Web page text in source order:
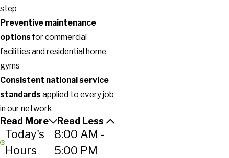
step
Preventive maintenance
options for commercial
facilities and residential home
gyms
Consistent national service
standards applied to every job
in our network
Read More Read Less
Today's
Hours
8:00 AM -
5:00 PM